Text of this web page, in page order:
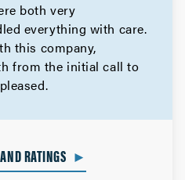
both very
everything with care.
this company,
from the initial call to
RATINGS ►